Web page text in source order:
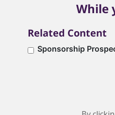
While
Related Content
Sponsorship